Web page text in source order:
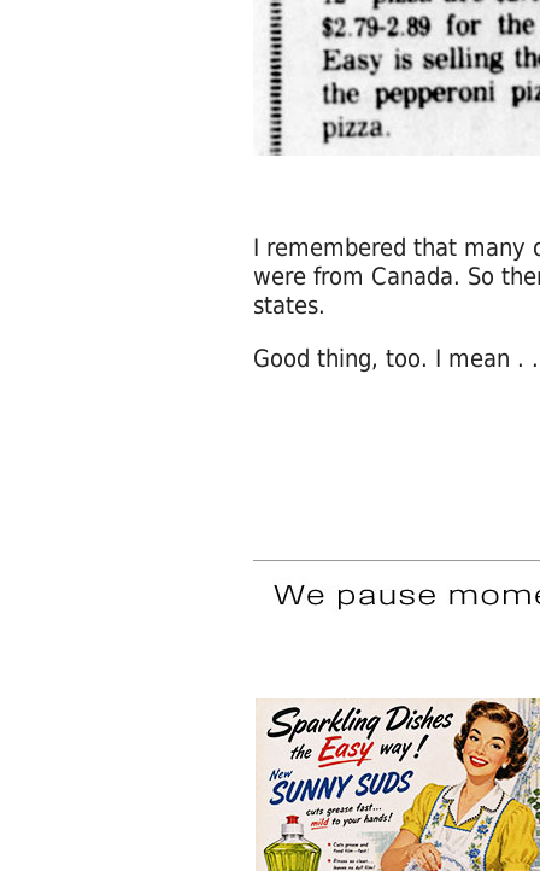
I remembered that many
were from Canada. So
states.
Good thing, too. I mean .